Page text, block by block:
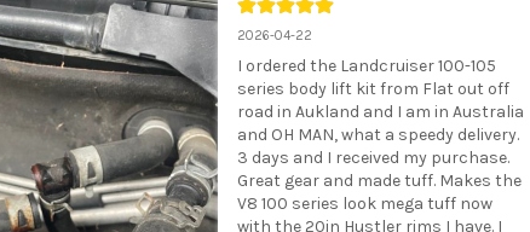
2026-04-22
I ordered the Landcruiser 100-105
series body lift kit from Flat out off
road in Aukland and I am in Australia
and OH MAN, what a speedy delivery.
3 days and I received my purchase.
Great gear and made tuff. Makes the
V8 100 series look mega tuff now
with the 20in Hustler rims I have. I